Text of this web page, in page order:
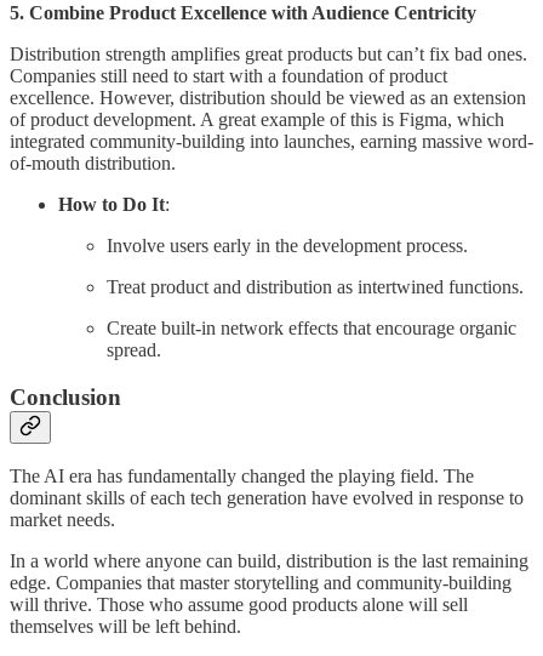
5. Combine Product Excellence with Audience Centricity
Distribution strength amplifies great products but can’t fix bad ones.
Companies still need to start with a foundation of product
excellence. However, distribution should be viewed as an extension
of product development. A great example of this is Figma, which
integrated community-building into launches, earning massive word-
of-mouth distribution.
How to Do It:
Involve users early in the development process.
Treat product and distribution as intertwined functions.
Create built-in network effects that encourage organic
spread.
Conclusion
The AI era has fundamentally changed the playing field. The
dominant skills of each tech generation have evolved in response to
market needs.
In a world where anyone can build, distribution is the last remaining
edge. Companies that master storytelling and community-building
will thrive. Those who assume good products alone will sell
themselves will be left behind.